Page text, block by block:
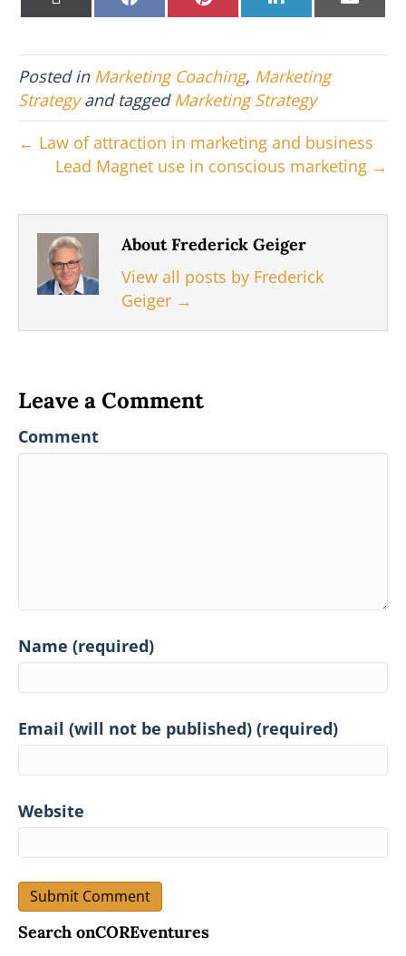
(
i
t
t
e
r
a
b
o
o
k
i
e
r
e
s
t
i
e
d
I
n
m
l
Posted in Marketing Coaching, Marketing
Strategyand tagged Marketing Strategy
← Law of attraction in marketing and business
Lead Magnet use in conscious marketing →
About Frederick Geiger
View all posts by Frederick
Geiger →
Leave a Comment
Comment
Name (required)
Email (will not be published) (required)
Website
Search onCOREventures